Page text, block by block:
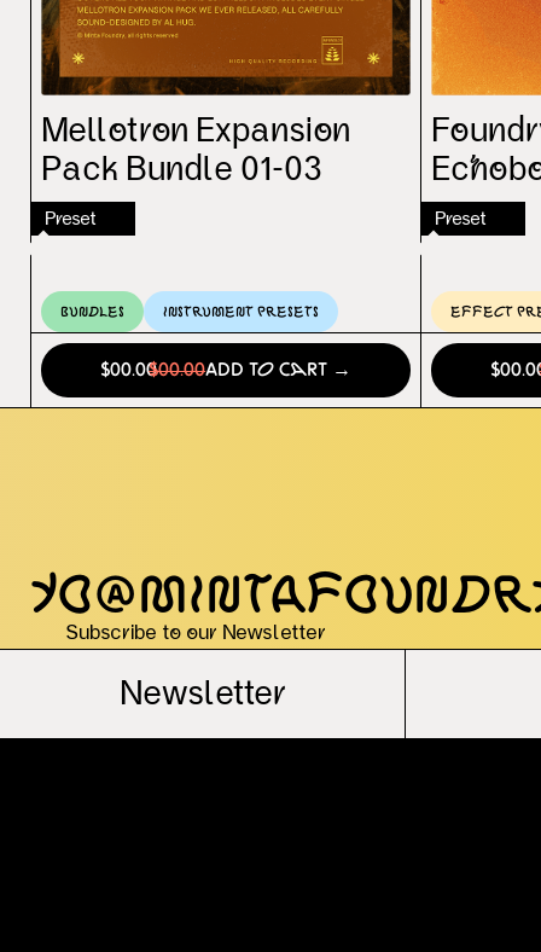
Mellotron Expansion
Pack Bundle 01-03
Preset
Bundles Instrument Presets
$00.00$00.00Add to Cart →
Preset
Effect
Subscribe to our Newsletter
Newsletter